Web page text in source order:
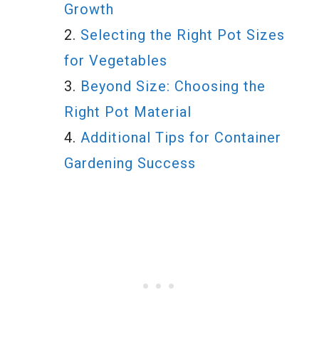
Growth
Selecting the Right Pot Sizes
for Vegetables
Beyond Size: Choosing the
Right Pot Material
Additional Tips for Container
Gardening Success